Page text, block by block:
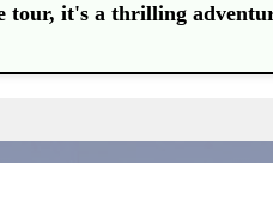
tour, it's a thrilling